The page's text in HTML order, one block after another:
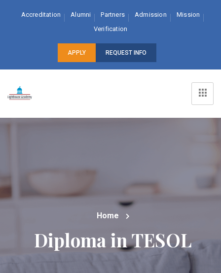
Accreditation Alumni Partners Admission
Mission
Verification
APPLY REQUEST INFO
Home
Diploma in TESOL